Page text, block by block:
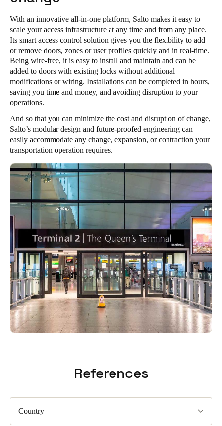
With an innovative all-in-one platform, Salto makes it easy to
scale your access infrastructure at any time and from any place.
Its smart access control solution gives you the flexibility to add
or remove doors, zones or user profiles quickly and in real-time.
Being wire-free, it is easy to install and maintain and can be
added to doors with existing locks without additional
modifications or wiring. Installations can be completed in hours,
saving you time and money, and avoiding disruption to your
operations.
And so that you can minimize the cost and disruption of change,
Salto’s modular design and future-proofed engineering can
easily accommodate any change, expansion, or contraction your
transportation operation requires.
References
Country